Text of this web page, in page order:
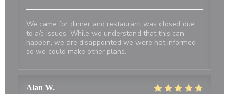
We came for dinner and restaurant was closed due
to a/c issues. While we understand that this can
happen, we are disappointed we were not informed
so we could make other plans.
Alan W